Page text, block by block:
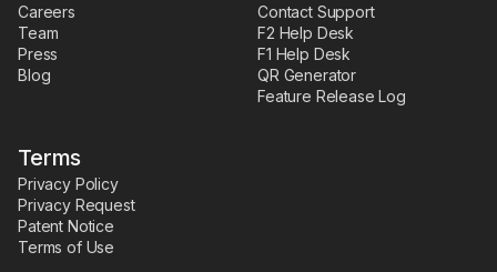
Careers
Team
Press
Blog
Contact Support
F2 Help Desk
F1 Help Desk
QR Generator
Feature Release Log
Terms
Privacy Policy
Privacy Request
Patent Notice
Terms of Use